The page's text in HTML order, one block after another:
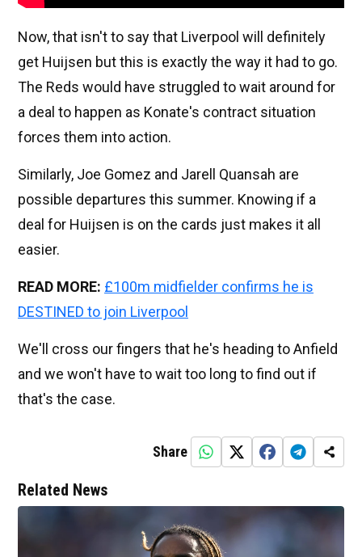
Now, that isn't to say that Liverpool will definitely
get Huijsen but this is exactly the way it had to go.
The Reds would have struggled to wait around for
a deal to happen as Konate's contract situation
forces them into action.
Similarly, Joe Gomez and Jarell Quansah are
possible departures this summer. Knowing if a
deal for Huijsen is on the cards just makes it all
easier.
READ MORE: £100m midfielder confirms he is
DESTINED to join Liverpool
We'll cross our fingers that he's heading to Anfield
and we won't have to wait too long to find out if
that's the case.
Share
Related News